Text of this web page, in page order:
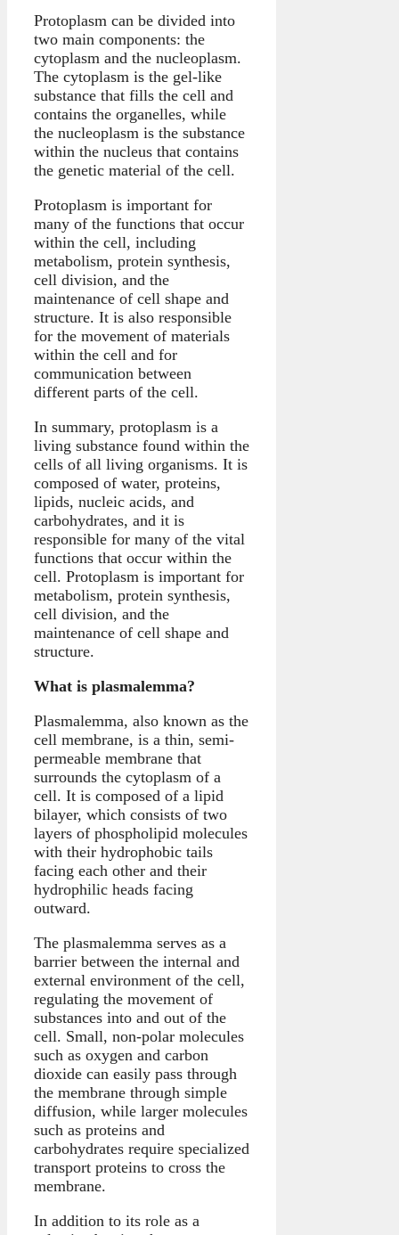
Protoplasm can be divided into
two main components: the
cytoplasm and the nucleoplasm.
The cytoplasm is the gel-like
substance that fills the cell and
contains the organelles, while
the nucleoplasm is the substance
within the nucleus that contains
the genetic material of the cell.
Protoplasm is important for
many of the functions that occur
within the cell, including
metabolism, protein synthesis,
cell division, and the
maintenance of cell shape and
structure. It is also responsible
for the movement of materials
within the cell and for
communication between
different parts of the cell.
In summary, protoplasm is a
living substance found within the
cells of all living organisms. It is
composed of water, proteins,
lipids, nucleic acids, and
carbohydrates, and it is
responsible for many of the vital
functions that occur within the
cell. Protoplasm is important for
metabolism, protein synthesis,
cell division, and the
maintenance of cell shape and
structure.
What is plasmalemma?
Plasmalemma, also known as the
cell membrane, is a thin, semi-
permeable membrane that
surrounds the cytoplasm of a
cell. It is composed of a lipid
bilayer, which consists of two
layers of phospholipid molecules
with their hydrophobic tails
facing each other and their
hydrophilic heads facing
outward.
The plasmalemma serves as a
barrier between the internal and
external environment of the cell,
regulating the movement of
substances into and out of the
cell. Small, non-polar molecules
such as oxygen and carbon
dioxide can easily pass through
the membrane through simple
diffusion, while larger molecules
such as proteins and
carbohydrates require specialized
transport proteins to cross the
membrane.
In addition to its role as a